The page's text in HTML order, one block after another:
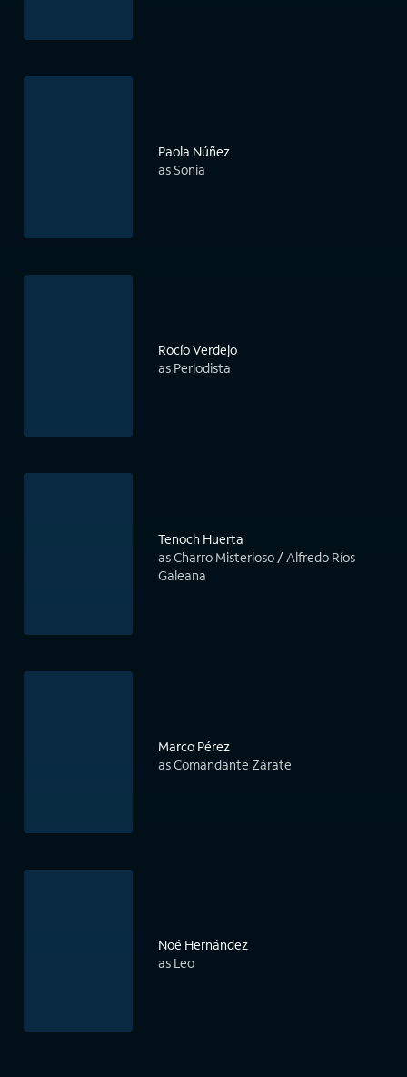
Paola Núñez
as Sonia
Rocío Verdejo
as Periodista
Tenoch Huerta
as Charro Misterioso / Alfredo Ríos
Galeana
Marco Pérez
as Comandante Zárate
Noé Hernández
as Leo